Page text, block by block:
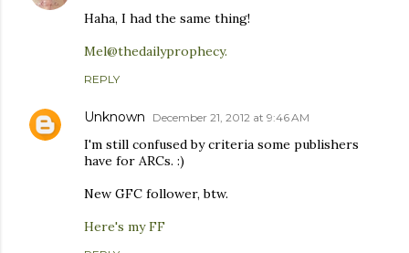
Haha, I had the same thing!
Mel@thedailyprophecy.
REPLY
Unknown December 21, 2012 at 9:46 AM
I'm still confused by criteria some publishers
have for ARCs. :)
New GFC follower, btw.
Here's my FF